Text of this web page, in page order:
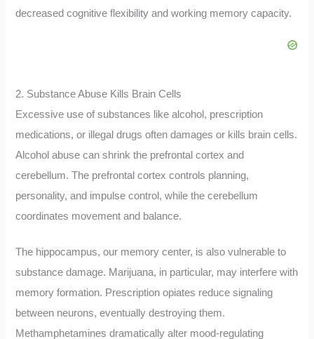
decreased cognitive flexibility and working memory capacity.
2. Substance Abuse Kills Brain Cells
Excessive use of substances like alcohol, prescription
medications, or illegal drugs often damages or kills brain cells.
Alcohol abuse can shrink the prefrontal cortex and
cerebellum. The prefrontal cortex controls planning,
personality, and impulse control, while the cerebellum
coordinates movement and balance.
The hippocampus, our memory center, is also vulnerable to
substance damage. Marijuana, in particular, may interfere with
memory formation. Prescription opiates reduce signaling
between neurons, eventually destroying them.
Methamphetamines dramatically alter mood-regulating